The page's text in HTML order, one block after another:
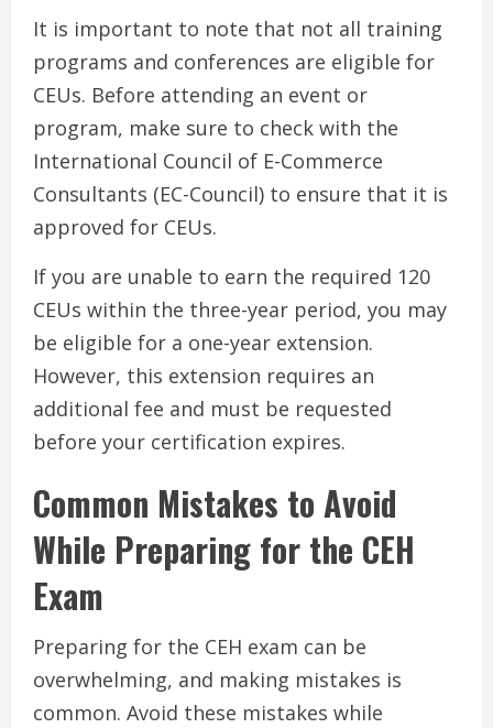
It is important to note that not all training
programs and conferences are eligible for
CEUs. Before attending an event or
program, make sure to check with the
International Council of E-Commerce
Consultants (EC-Council) to ensure that it is
approved for CEUs.
If you are unable to earn the required 120
CEUs within the three-year period, you may
be eligible for a one-year extension.
However, this extension requires an
additional fee and must be requested
before your certification expires.
Common Mistakes to Avoid
While Preparing for the CEH
Exam
Preparing for the CEH exam can be
overwhelming, and making mistakes is
common. Avoid these mistakes while